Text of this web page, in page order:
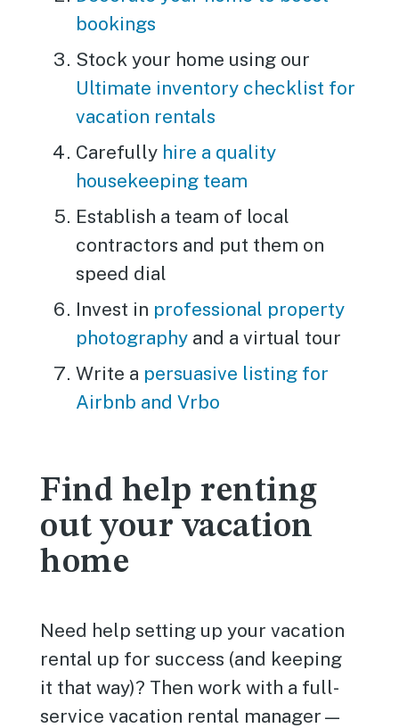
bookings
Stock your home using our
Ultimate inventory checklist for
vacation rentals
Carefully hire a quality
housekeeping team
Establish a team of local
contractors and put them on
speed dial
Invest in professional property
photography and a virtual tour
Write a persuasive listing for
Airbnb and Vrbo
Find help renting
out your vacation
home
Need help setting up your vacation
rental up for success (and keeping
it that way)? Then work with a full-
service vacation rental manager—